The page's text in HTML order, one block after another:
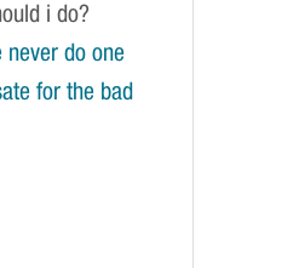
i do?
never do one
for the bad